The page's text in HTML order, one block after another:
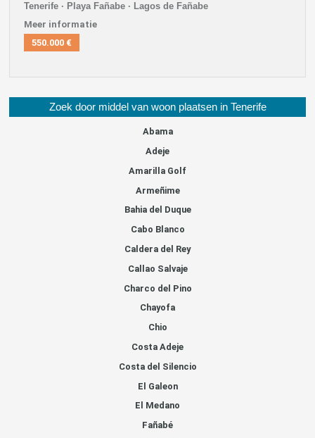
Tenerife · Playa Fañabe · Lagos de Fañabe
Meer informatie
550.000 €
Zoek door middel van woon plaatsen in Tenerife
Abama
Adeje
Amarilla Golf
Armeñime
Bahia del Duque
Cabo Blanco
Caldera del Rey
Callao Salvaje
Charco del Pino
Chayofa
Chio
Costa Adeje
Costa del Silencio
El Galeon
El Medano
Fañabé